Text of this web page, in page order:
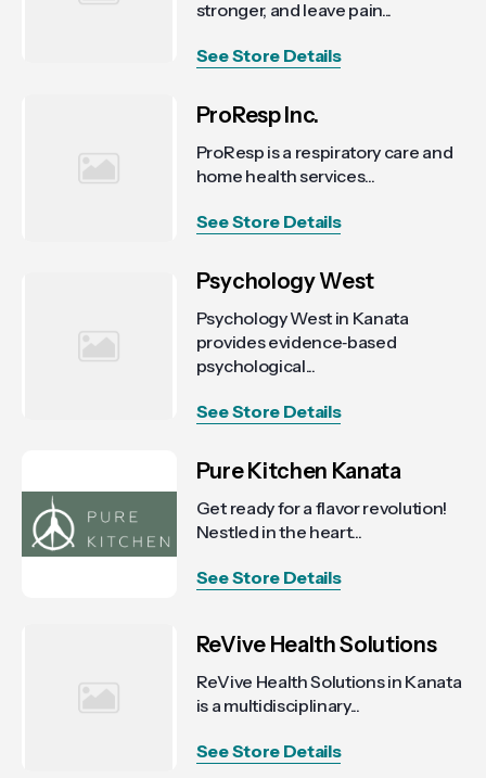
stronger, and leave pain...
See Store Details
ProResp Inc.
ProResp is a respiratory care and
home health services...
See Store Details
Psychology West
Psychology West in Kanata
provides evidence‑based
psychological...
See Store Details
Pure Kitchen Kanata
Get ready for a flavor revolution!
Nestled in the heart...
See Store Details
ReVive Health Solutions
ReVive Health Solutions in Kanata
is a multidisciplinary...
See Store Details